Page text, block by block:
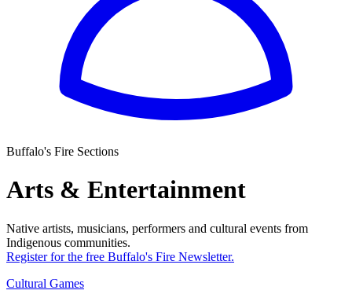
Buffalo's Fire Sections
Arts & Entertainment
Native artists, musicians, performers and cultural events from
Indigenous communities.
Register for the free Buffalo's Fire Newsletter.
Cultural Games